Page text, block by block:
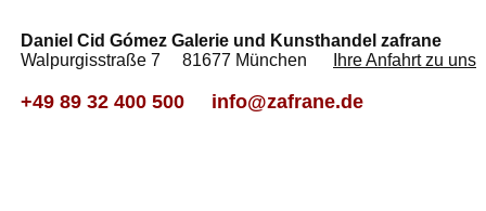
Daniel Cid Gómez Galerie und Kunsthandel zafrane
Walpurgisstraße 7 81677 München
Ihre Anfahrt zu uns
+49 89 32 400 500 info@zafrane.de